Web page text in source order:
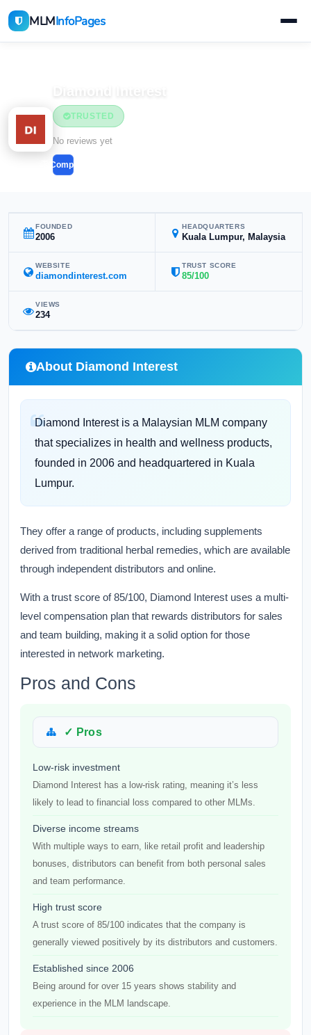
MLMInfoPages
TRUSTED
No reviews yet
Compare
FOUNDED
2006
HEADQUARTERS
Kuala Lumpur, Malaysia
WEBSITE
diamondinterest.com
TRUST SCORE
85/100
VIEWS
234
About Diamond Interest
Diamond Interest is a Malaysian MLM company
that specializes in health and wellness products,
founded in 2006 and headquartered in Kuala
Lumpur.
They offer a range of products, including supplements
derived from traditional herbal remedies, which are available
through independent distributors and online.
With a trust score of 85/100, Diamond Interest uses a multi-
level compensation plan that rewards distributors for sales
and team building, making it a solid option for those
interested in network marketing.
Pros and Cons
✓ Pros
Low-risk investment
Diamond Interest has a low-risk rating, meaning it’s less
likely to lead to financial loss compared to other MLMs.
Diverse income streams
With multiple ways to earn, like retail profit and leadership
bonuses, distributors can benefit from both personal sales
and team performance.
High trust score
A trust score of 85/100 indicates that the company is
generally viewed positively by its distributors and customers.
Established since 2006
Being around for over 15 years shows stability and
experience in the MLM landscape.